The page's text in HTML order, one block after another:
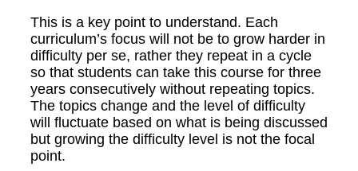
This is a key point to understand. Each
curriculum’s focus will not be to grow harder in
difficulty per se, rather they repeat in a cycle
so that students can take this course for three
years consecutively without repeating topics.
The topics change and the level of difficulty
will fluctuate based on what is being discussed
but growing the difficulty level is not the focal
point.